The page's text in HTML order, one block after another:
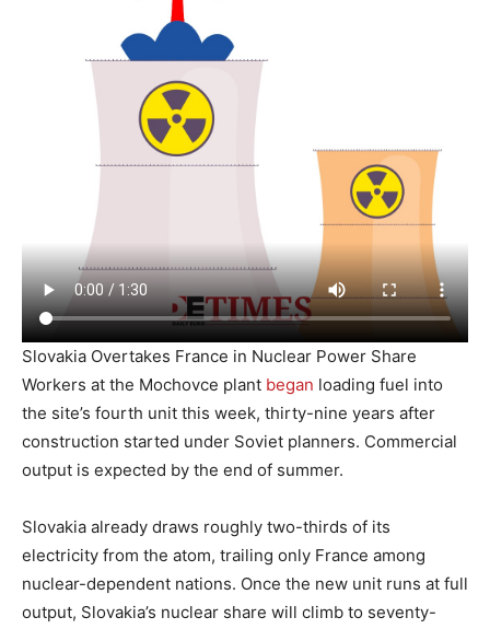
Slovakia Overtakes France in Nuclear Power Share
Workers at the Mochovce plant began loading fuel into
the site’s fourth unit this week, thirty-nine years after
construction started under Soviet planners. Commercial
output is expected by the end of summer.
Slovakia already draws roughly two-thirds of its
electricity from the atom, trailing only France among
nuclear-dependent nations. Once the new unit runs at full
output, Slovakia’s nuclear share will climb to seventy-